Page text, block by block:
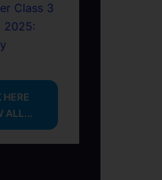
Class 3
2025:
HERE
ALL...